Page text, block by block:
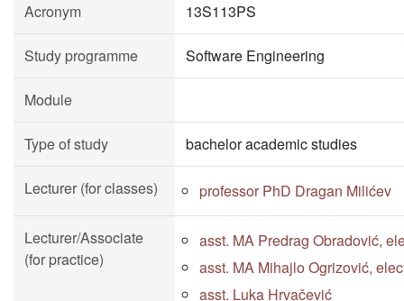
Acronym 13S113PS
Study programme Software Engineering
Module
Type of study bachelor academic studies
Lecturer (for classes) professor PhD Dragan Milićev
Lecturer/Associate
(for practice)
asst. MA Predrag Obradović,
asst. MA Mihajlo Ogrizović,
asst. Luka Hrvačević